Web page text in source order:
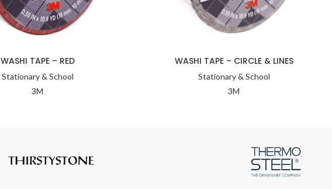
WASHI TAPE – RED
Stationary & School
3M
WASHI TAPE – CIRCLE & LINES
Stationary & School
3M